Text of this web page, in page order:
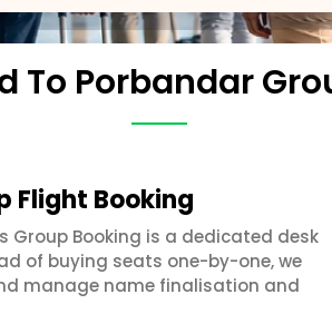
To Porbandar
Flight Booking
Group Booking is a dedicated desk
of buying seats one-by-one, we
manage name finalisation and